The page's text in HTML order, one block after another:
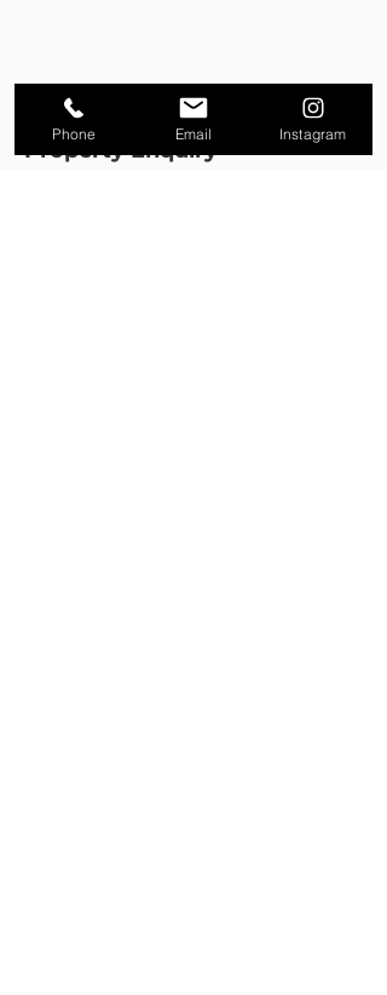
Property Enquiry
Phone Email Instagram